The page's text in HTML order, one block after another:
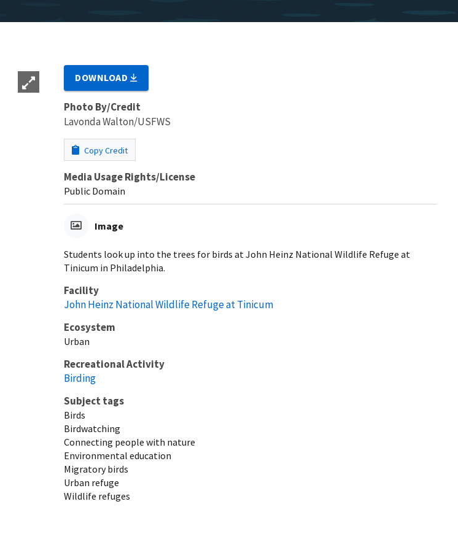
DOWNLOAD
Photo By/Credit
Lavonda Walton/USFWS
Copy Credit
Media Usage Rights/License
Public Domain
Image
Students look up into the trees for birds at John Heinz National Wildlife Refuge at
Tinicum in Philadelphia.
Facility
John Heinz National Wildlife Refuge at Tinicum
Ecosystem
Urban
Recreational Activity
Birding
Subject tags
Birds
Birdwatching
Connecting people with nature
Environmental education
Migratory birds
Urban refuge
Wildlife refuges